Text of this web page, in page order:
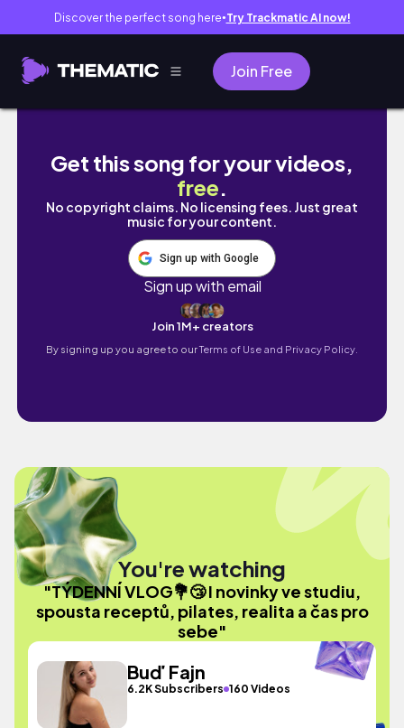
Discover the perfect song here● Try Trackmatic AI now!
Join Free
TÝDENNÍ VLOG💐😴 I novinky ve studiu,
Get this song for your videos,
free.
No copyright claims. No licensing fees. Just great
music for your content.
Sign up with Google
Sign up with email
Join 1M+ creators
By signing up you agree to ourTerms of Use and Privacy Policy.
You're watching
"TÝDENNÍ VLOG💐😴 I novinky ve studiu,
spousta receptů, pilates, realita a čas pro
sebe"
Buď Fajn
6.2K Subscribers 160 Videos